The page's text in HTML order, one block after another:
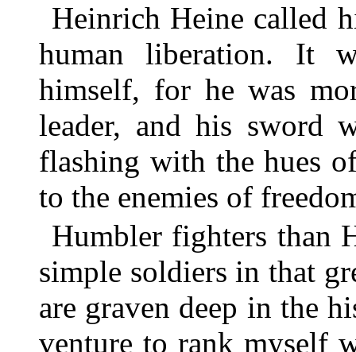
Heinrich Heine called
human liberation. It
himself, for he was
leader, and his sword
flashing with the hues
to the enemies of
Humbler fighters than
simple soldiers in that
are graven deep in the
venture to rank myself